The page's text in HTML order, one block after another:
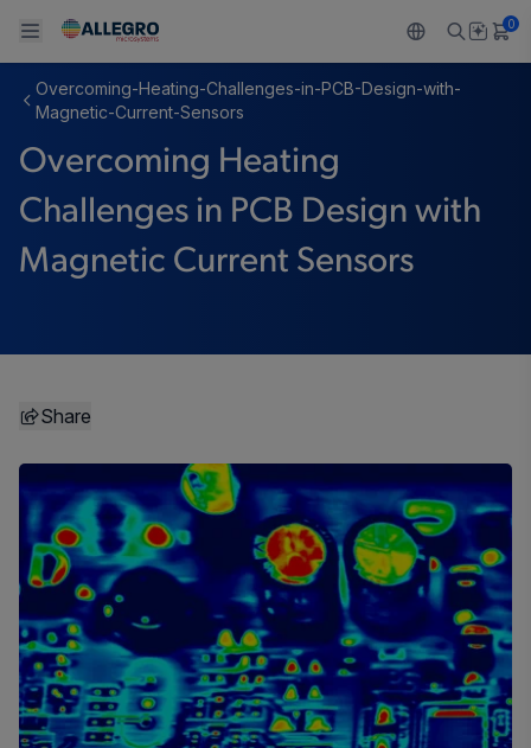
Back To Main Menu
产品
驱动器
Back To Main Menu
应用
消费品
Technologies
Back To Main Menu
技术支持
设计和开发
Back To Main Menu
技术资源
Resource Center
Back To Main Menu
关于 ALLEGRO
企业责任
Growth and Inclusion
联系我们
0
Overcoming-Heating-Challenges-in-PCB-Design-with-
Magnetic-Current-Sensors
Overcoming Heating
Challenges in PCB Design with
Magnetic Current Sensors
Share